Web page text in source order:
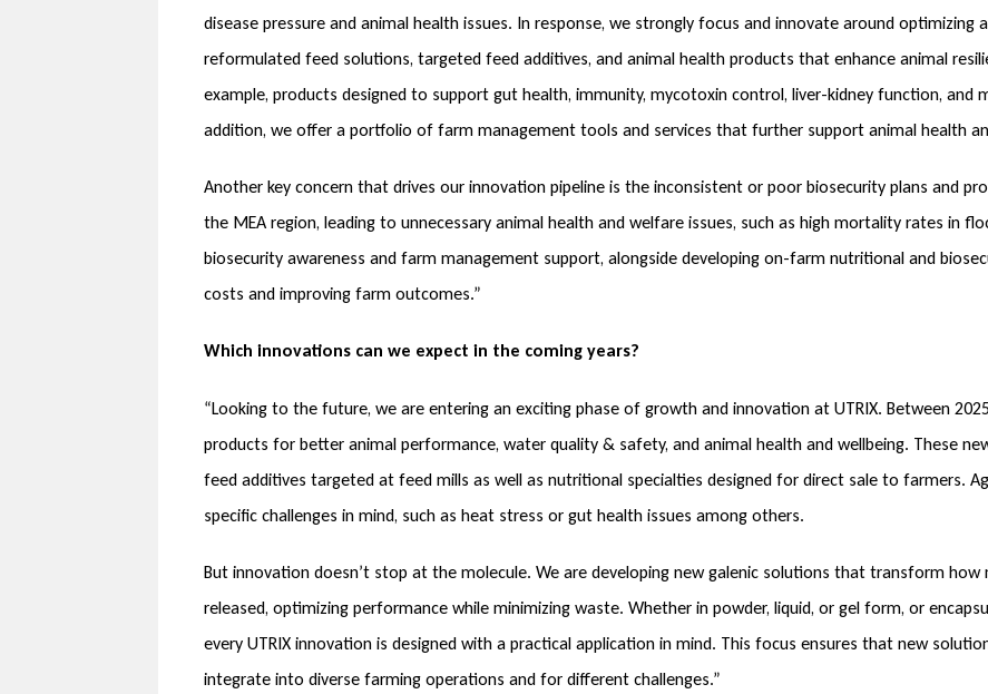
disease pressure and animal health issues. In response, we strongly focus and innovate around
reformulated feed solutions, targeted feed additives, and animal health products that enhance animal
example, products designed to support gut health, immunity, mycotoxin control, liver-kidney function,
addition, we offer a portfolio of farm management tools and services that further support animal health
Another key concern that drives our innovation pipeline is the inconsistent or poor biosecurity plans and
the MEA region, leading to unnecessary animal health and welfare issues, such as high mortality rates in
biosecurity awareness and farm management support, alongside developing on-farm nutritional and
costs and improving farm outcomes.”
Which innovations can we expect in the coming years?
“Looking to the future, we are entering an exciting phase of growth and innovation at UTRIX. Between
products for better animal performance, water quality & safety, and animal health and wellbeing. These
feed additives targeted at feed mills as well as nutritional specialties designed for direct sale to farmers.
specific challenges in mind, such as heat stress or gut health issues among others.
But innovation doesn’t stop at the molecule. We are developing new galenic solutions that transform how
released, optimizing performance while minimizing waste. Whether in powder, liquid, or gel form, or
every UTRIX innovation is designed with a practical application in mind. This focus ensures that new
integrate into diverse farming operations and for different challenges.”